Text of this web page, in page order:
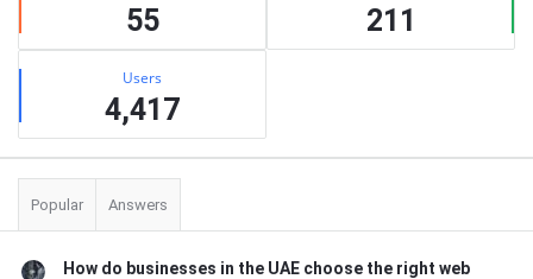
55 211
Users
4,417
Popular Answers
How do businesses in the UAE choose the right web